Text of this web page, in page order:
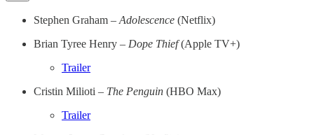
Stephen Graham –Adolescence (Netflix)
Brian Tyree Henry – Dope Thief(Apple TV+)
Trailer
Cristin Milioti – The Penguin (HBO Max)
Trailer